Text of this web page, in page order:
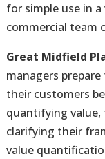
for simple use in
commercial team
Great Midfield
managers
their customers
quantifying value,
clarifying their
value